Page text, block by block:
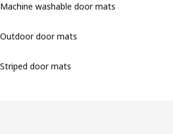
Machine washable door mats
Outdoor door mats
Striped door mats